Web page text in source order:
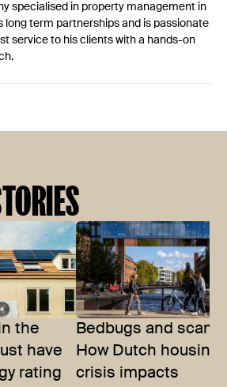
specialised in property management in
long term partnerships and is passionate
service to his clients with a hands-on
the
have
rating
Bedbugs and
How Dutch housing
crisis impacts